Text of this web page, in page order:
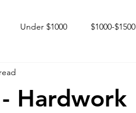
Under $1000 $1000-$1500
Happy Endings
Hardwork